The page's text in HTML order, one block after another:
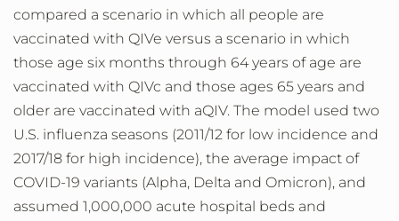
compared a scenario in which all people are
vaccinated with QIVe versus a scenario in which
those age six months through 64 years of age are
vaccinated with QIVc and those ages 65 years and
older are vaccinated with aQIV. The model used two
U.S. influenza seasons (2011/12 for low incidence and
2017/18 for high incidence), the average impact of
COVID-19 variants (Alpha, Delta and Omicron), and
assumed 1,000,000 acute hospital beds and